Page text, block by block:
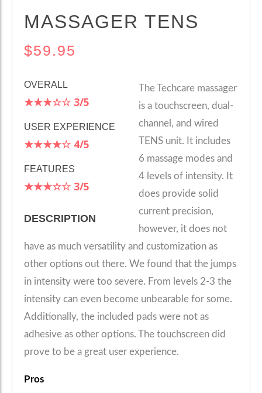
MASSAGER TENS
$59.95
OVERALL
★★★☆☆ 3/5
USER EXPERIENCE
★★★★☆ 4/5
FEATURES
★★★☆☆ 3/5
DESCRIPTION
The Techcare massager
is a touchscreen, dual-
channel, and wired
TENS unit. It includes
6 massage modes and
4 levels of intensity. It
does provide solid
current precision,
however, it does not
have as much versatility and customization as
other options out there. We found that the jumps
in intensity were too severe. From levels 2-3 the
intensity can even become unbearable for some.
Additionally, the included pads were not as
adhesive as other options. The touchscreen did
prove to be a great user experience.
Pros